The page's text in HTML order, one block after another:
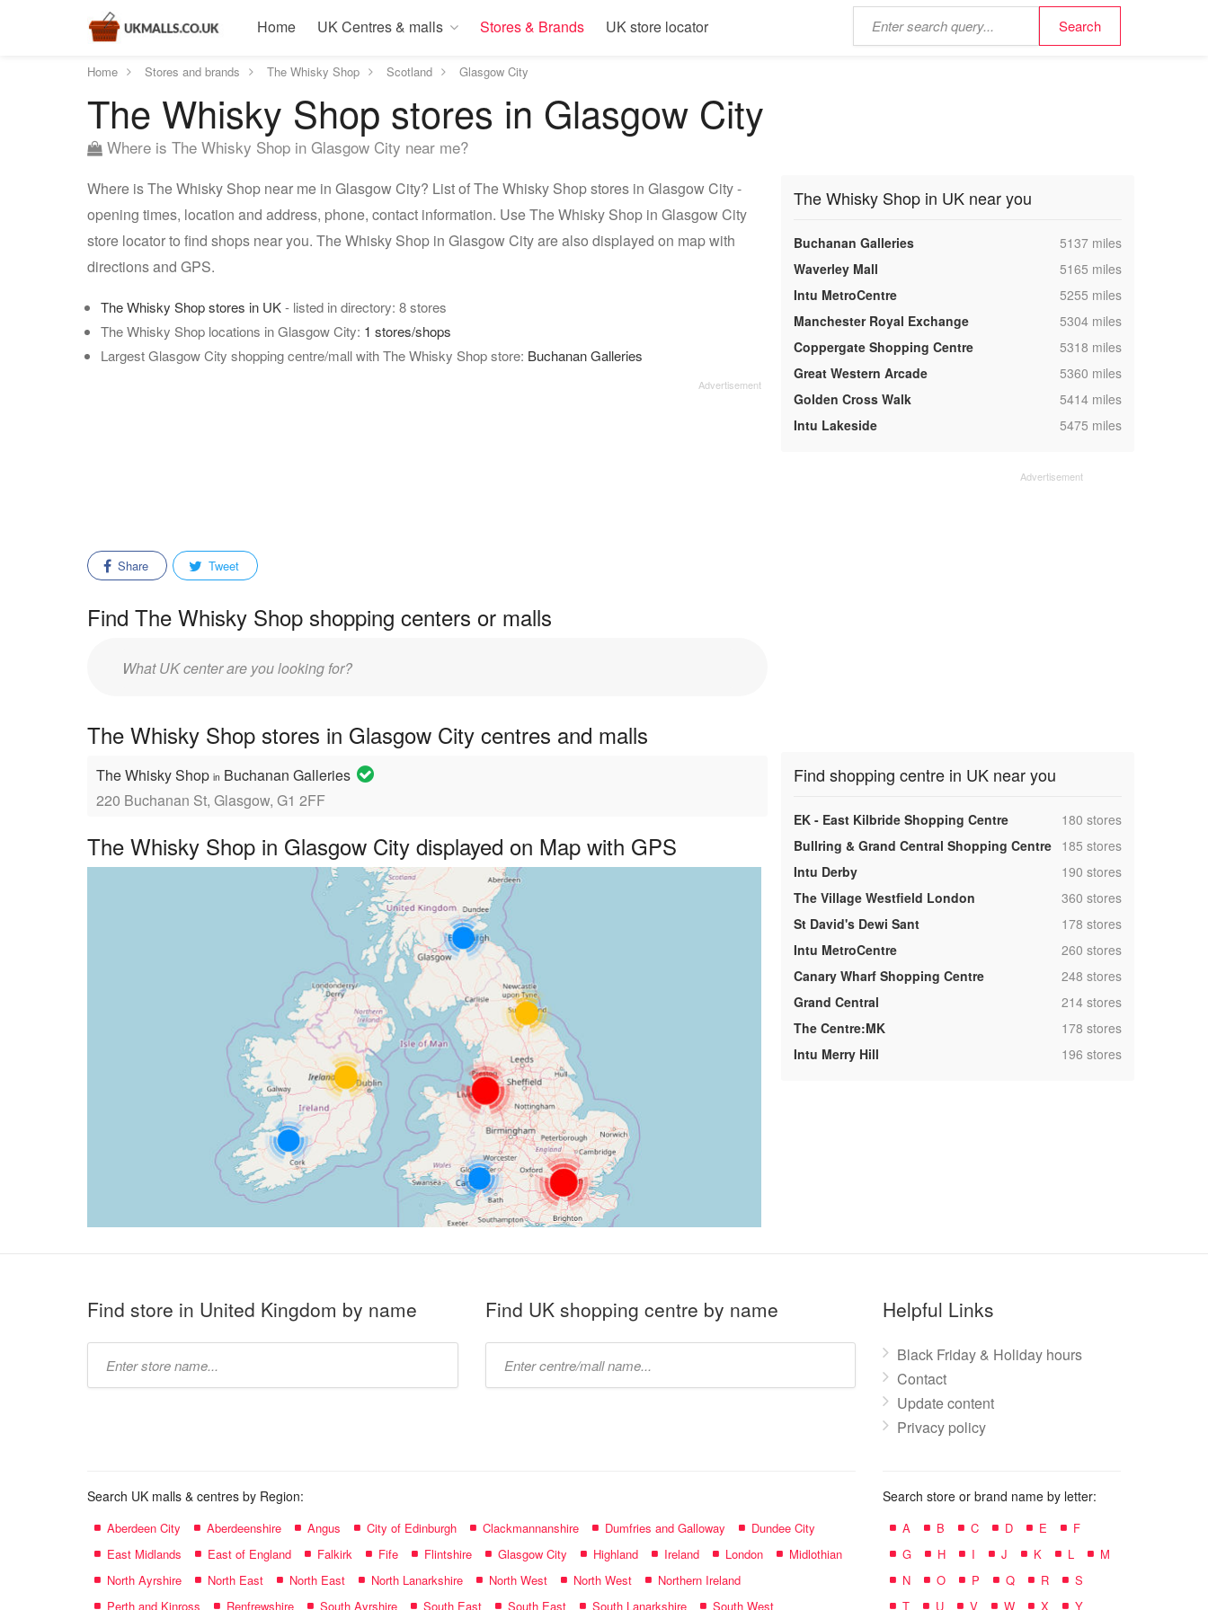
Home UK Centres & malls Stores & Brands UK store locator
Home Stores and brands The Whisky Shop Scotland Glasgow City
The Whisky Shop stores in Glasgow City
Where is The Whisky Shop in Glasgow City near me?
Where is The Whisky Shop near me in Glasgow City? List of The Whisky Shop stores in Glasgow City -
opening times, location and address, phone, contact information. Use The Whisky Shop in Glasgow City
store locator to find shops near you. The Whisky Shop in Glasgow City are also displayed on map with
directions and GPS.
The Whisky Shop stores in UK- listed in directory: 8 stores
The Whisky Shop locations in Glasgow City: 1 stores/shops
Largest Glasgow City shopping centre/mall with The Whisky Shop store: Buchanan Galleries
Share Tweet
Find The Whisky Shop shopping centers or malls
Enter
The Whisky Shop stores in Glasgow City centres and malls
The Whisky Shop in Buchanan Galleries
220 Buchanan St, Glasgow, G1 2FF
The Whisky Shop in Glasgow City displayed on Map with GPS
The Whisky Shop in UK near you
Buchanan Galleries ,5137 miles
Waverley Mall
,5165 miles
Intu MetroCentre
,5255 miles
Manchester Royal Exchange
,5304 miles
Coppergate Shopping Centre
,5318 miles
Great Western Arcade
,5360 miles
Golden Cross Walk
,5414 miles
Intu Lakeside
,5475 miles
Find shopping centre in UK near you
EK - East Kilbride Shopping Centre ,180 stores
Bullring & Grand Central Shopping Centre
,185 stores
Intu Derby
,190 stores
The Village Westfield London
,360 stores
St David's Dewi Sant
,178 stores
Intu MetroCentre
,260 stores
Canary Wharf Shopping Centre
,248 stores
Grand Central
,214 stores
The Centre:MK
,178 stores
Intu Merry Hill
,196 stores
Find store in United Kingdom by name Find UK shopping centre by name Helpful Links
Black Friday & Holiday hours
Contact
Update content
Privacy policy
Search UK malls & centres by Region:
Aberdeen City Aberdeenshire Angus City of Edinburgh Clackmannanshire Dumfries and Galloway
Dundee City
East Midlands
East of England Falkirk Fife Flintshire Glasgow City Highland Ireland London
Midlothian
North Ayrshire
North East North East North Lanarkshire North West North West
Northern Ireland
Perth and Kinross
Renfrewshire South Ayrshire South East South East South Lanarkshire South West
Search store or brand name by letter:
A B C D E
F
G
H I J K L
M
N
O P Q R
S
T
U V W X Y